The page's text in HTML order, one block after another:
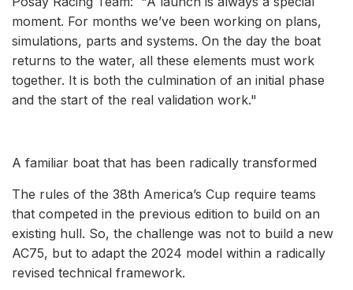
moment. For months we’ve been working on plans,
simulations, parts and systems. On the day the boat
returns to the water, all these elements must work
together. It is both the culmination of an initial phase
and the start of the real validation work."
A familiar boat that has been radically transformed
The rules of the 38th America’s Cup require teams
that competed in the previous edition to build on an
existing hull. So, the challenge was not to build a new
AC75, but to adapt the 2024 model within a radically
revised technical framework.